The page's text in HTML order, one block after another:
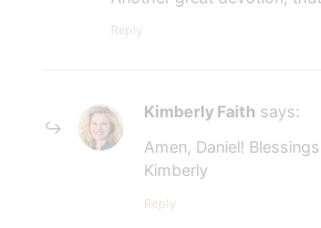
Reply
Kimberly Faith says:
Amen, Daniel! Blessings,
Kimberly
Reply